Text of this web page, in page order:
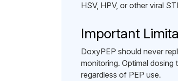
HSV, HPV, or other viral
Important
DoxyPEP should never
monitoring. Optimal
regardless of PEP use.